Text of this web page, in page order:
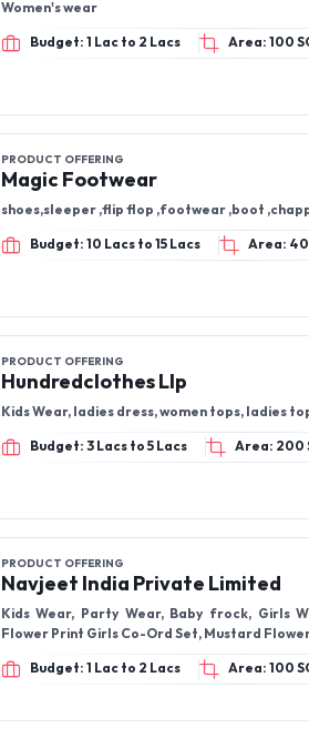
Women's wear
Budget: 1 Lac to 2 Lacs Area: 100
PRODUCT OFFERING
Magic Footwear
shoes,sleeper ,flip flop ,footwear ,boot
Budget: 10 Lacs to 15 Lacs Area:
PRODUCT OFFERING
Hundredclothes Llp
Kids Wear, ladies dress, women tops, ladies
Budget: 3 Lacs to 5 Lacs Area: 200
PRODUCT OFFERING
Navjeet India Private Limited
Kids Wear, Party Wear, Baby frock, Girls
Flower Print Girls Co-Ord Set, Mustard
Budget: 1 Lac to 2 Lacs Area: 100